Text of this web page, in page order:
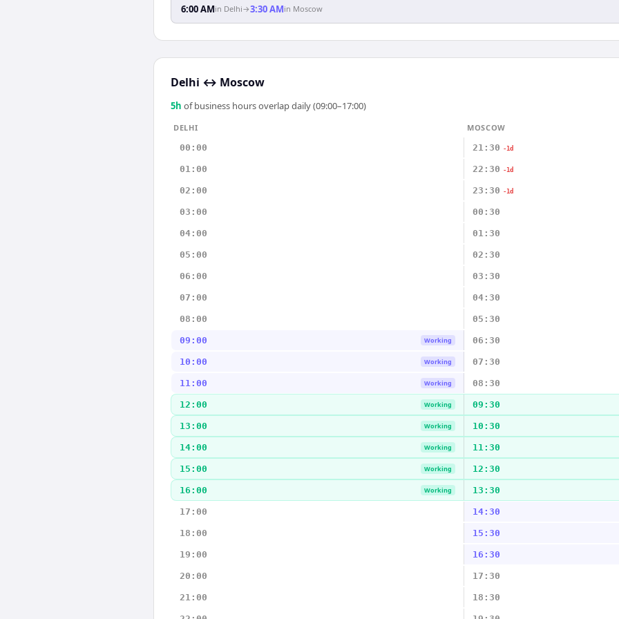
6:00 AMin Delhi→3:30 AMin Moscow
Delhi ↔ Moscow
5h of business hours overlap daily (09:00–17:00)
DELHI
MOSCOW
00:00
21:30 -1d
01:00 22:30 -1d
02:00 23:30 -1d
03:00 00:30
04:00 01:30
05:00 02:30
06:00 03:30
07:00 04:30
08:00 05:30
09:00 Working 06:30
10:00 Working 07:30
11:00 Working 08:30
12:00 Working 09:30
13:00 Working 10:30
14:00 Working 11:30
15:00 Working 12:30
16:00 Working 13:30
17:00 14:30
18:00 15:30
19:00 16:30
20:00 17:30
21:00 18:30